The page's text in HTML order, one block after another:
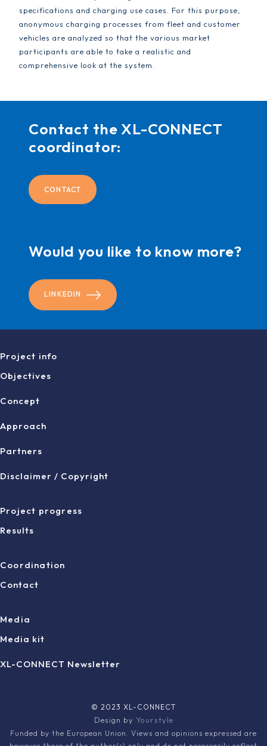
specifications and charging use cases. For this purpose,
anonymous charging processes from fleet and customer
vehicles are analyzed so that the various market
participants are able to take a realistic and
comprehensive look at the system.
Contact the XL-CONNECT
coordinator:
CONTACT
Would you like to know more?
LINKEDIN
Project info
Objectives
Concept
Approach
Partners
Disclaimer / Copyright
Project progress
Results
Coordination
Contact
Media
Media kit
XL-CONNECT Newsletter
© 2023 XL-CONNECT
Design by Yourstyle
Funded by the European Union. Views and opinions expressed are